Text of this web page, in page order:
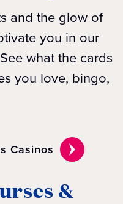
and the glow of
you in our
what the cards
you love, bingo,
Casinos
&